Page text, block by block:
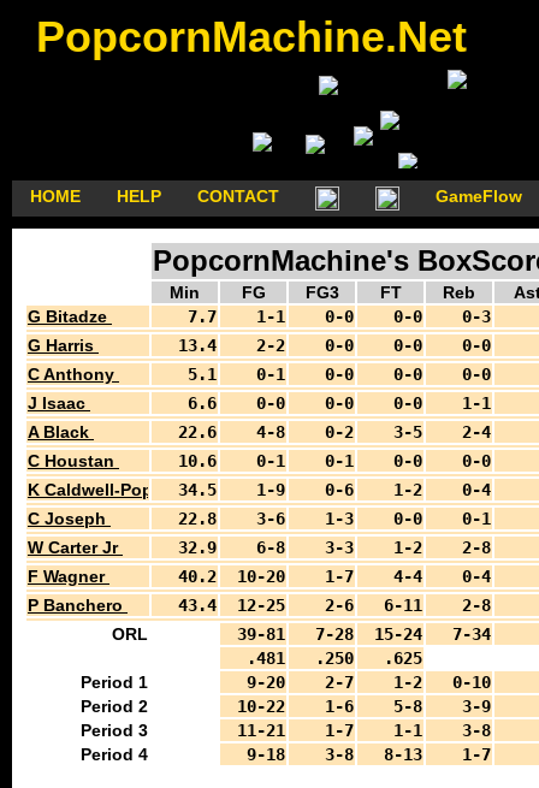
PopcornMachine.Net
HOME HELP CONTACT GameFlow
PopcornMachine's
Min FG FG3 FT Reb
G Bitadze
7.7 1-1 0-0 0-0
0-3
G Harris
13.4 2-2 0-0 0-0
0-0
C Anthony
5.1 0-1 0-0 0-0
0-0
J Isaac
6.6 0-0 0-0 0-0
1-1
A Black
22.6 4-8 0-2 3-5
2-4
C Houstan
10.6 0-1 0-1 0-0
0-0
K Caldwell-Pope
34.5 1-9 0-6 1-2
0-4
C Joseph
22.8 3-6 1-3 0-0
0-1
W Carter Jr
32.9 6-8 3-3 1-2
2-8
F Wagner
40.2 10-20 1-7 4-4
0-4
P Banchero
43.4 12-25 2-6 6-11
2-8
ORL
39-81 7-28 15-24
7-34
.481
.250
.625
Period 1
9-20 2-7 1-2
0-10
Period 2
10-22 1-6 5-8
3-9
Period 3
11-21 1-7 1-1
3-8
Period 4
9-18 3-8 8-13 1-7